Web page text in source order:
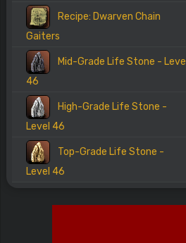
Recipe: Dwarven Chain
Gaiters
Mid-Grade Life Stone - Level
46
High-Grade Life Stone -
Level 46
Top-Grade Life Stone -
Level 46